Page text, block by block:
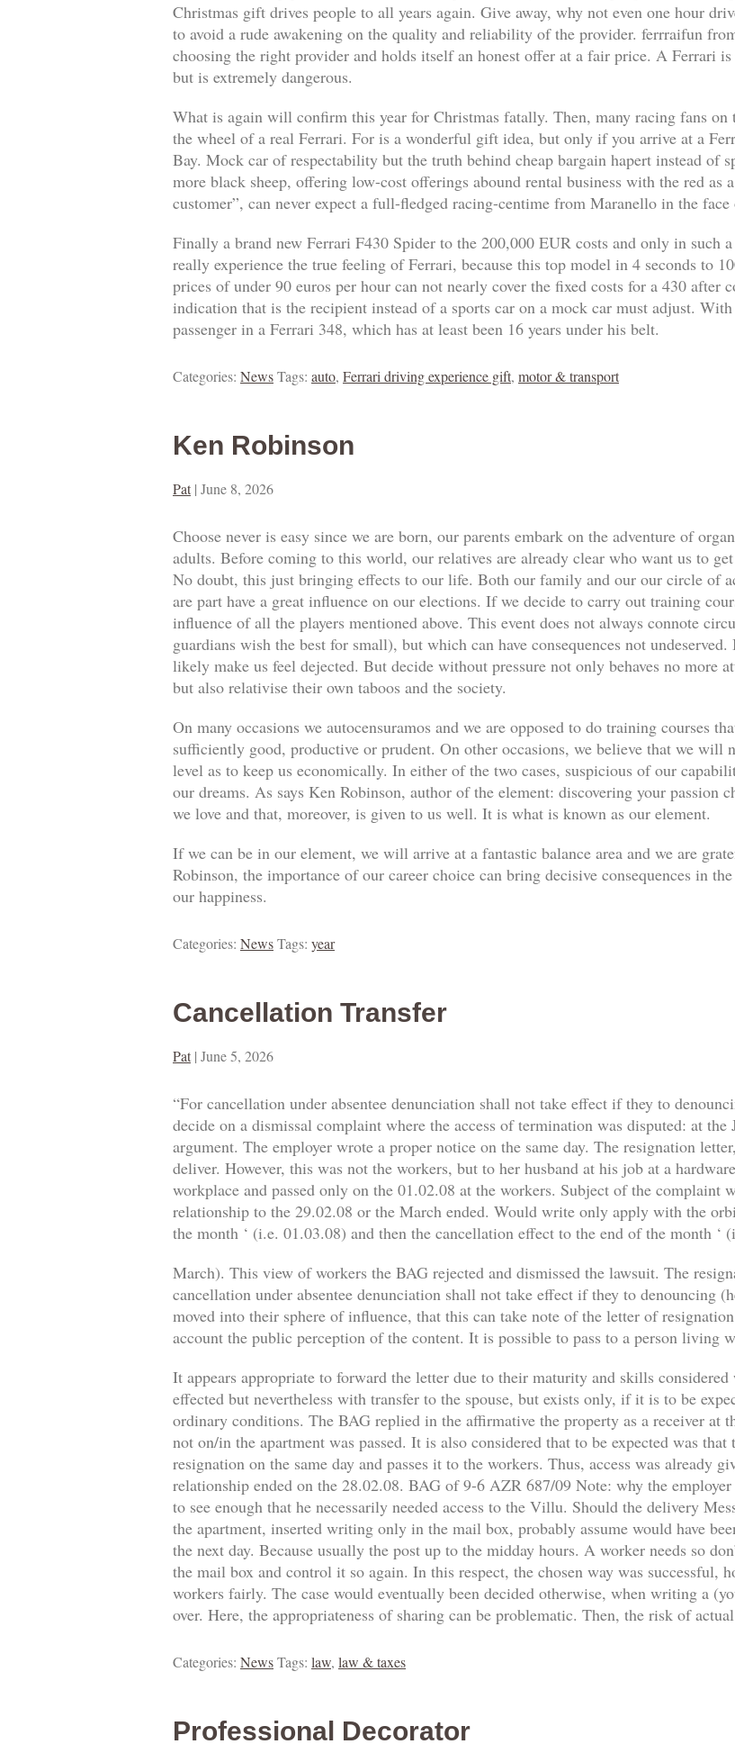
Christmas gift drives people to all years again. Give away, why not even one hour
to avoid a rude awakening on the quality and reliability of the provider. ferrraifun
choosing the right provider and holds itself an honest offer at a fair price. A Ferrari
but is extremely dangerous.
What is again will confirm this year for Christmas fatally. Then, many racing fans
the wheel of a real Ferrari. For is a wonderful gift idea, but only if you arrive at a
Bay. Mock car of respectability but the truth behind cheap bargain hapert instead of
more black sheep, offering low-cost offerings abound rental business with the red as
customer”, can never expect a full-fledged racing-centime from Maranello in the
Finally a brand new Ferrari F430 Spider to the 200,000 EUR costs and only in such
really experience the true feeling of Ferrari, because this top model in 4 seconds to
prices of under 90 euros per hour can not nearly cover the fixed costs for a 430 after
indication that is the recipient instead of a sports car on a mock car must adjust. With
passenger in a Ferrari 348, which has at least been 16 years under his belt.
Categories: NewsTags: auto, Ferrari driving experience gift, motor & transport
Ken Robinson
Pat | June 8, 2026
Choose never is easy since we are born, our parents embark on the adventure of
adults. Before coming to this world, our relatives are already clear who want us to
No doubt, this just bringing effects to our life. Both our family and our our circle of
are part have a great influence on our elections. If we decide to carry out training
influence of all the players mentioned above. This event does not always connote
guardians wish the best for small), but which can have consequences not
likely make us feel dejected. But decide without pressure not only behaves no more
but also relativise their own taboos and the society.
On many occasions we autocensuramos and we are opposed to do training courses
sufficiently good, productive or prudent. On other occasions, we believe that we will
level as to keep us economically. In either of the two cases, suspicious of our
our dreams. As says Ken Robinson, author of the element: discovering your passion
we love and that, moreover, is given to us well. It is what is known as our element.
If we can be in our element, we will arrive at a fantastic balance area and we are
Robinson, the importance of our career choice can bring decisive consequences in
our happiness.
Categories: NewsTags: year
Cancellation Transfer
Pat | June 5, 2026
“For cancellation under absentee denunciation shall not take effect if they to
decide on a dismissal complaint where the access of termination was disputed: at
argument. The employer wrote a proper notice on the same day. The resignation
deliver. However, this was not the workers, but to her husband at his job at a
workplace and passed only on the 01.02.08 at the workers. Subject of the complaint
relationship to the 29.02.08 or the March ended. Would write only apply with the
the month ‘ (i.e. 01.03.08) and then the cancellation effect to the end of the month ‘
March). This view of workers the BAG rejected and dismissed the lawsuit. The
cancellation under absentee denunciation shall not take effect if they to denouncing
moved into their sphere of influence, that this can take note of the letter of
account the public perception of the content. It is possible to pass to a person living
It appears appropriate to forward the letter due to their maturity and skills
effected but nevertheless with transfer to the spouse, but exists only, if it is to be
ordinary conditions. The BAG replied in the affirmative the property as a receiver at
not on/in the apartment was passed. It is also considered that to be expected was
resignation on the same day and passes it to the workers. Thus, access was already
relationship ended on the 28.02.08. BAG of 9-6 AZR 687/09 Note: why the employer
to see enough that he necessarily needed access to the Villu. Should the delivery
the apartment, inserted writing only in the mail box, probably assume would have
the next day. Because usually the post up to the midday hours. A worker needs so
the mail box and control it so again. In this respect, the chosen way was successful,
workers fairly. The case would eventually been decided otherwise, when writing a
over. Here, the appropriateness of sharing can be problematic. Then, the risk of
Categories: NewsTags: law, law & taxes
Professional Decorator